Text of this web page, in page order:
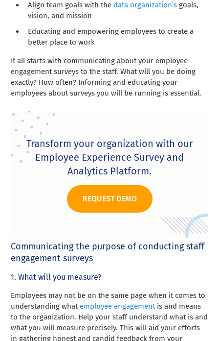
Align team goals with the data organization’s goals,
vision, and mission
Educating and empowering employees to create a
better place to work
It all starts with communicating about your employee
engagement surveys to the staff. What will you be doing
exactly? How often? Informing and educating your
employees about surveys you will be running is essential.
Transform your organization with our
Employee Experience Survey and
Analytics Platform.
REQUEST DEMO
Communicating the purpose of conducting staff
engagement surveys
1. What will you measure?
Employees may not be on the same page when it comes to
understanding what employee engagementis and means
to the organization. Help your staff understand what is and
what you will measure precisely. This will aid your efforts
in gathering honest and candid feedback from your